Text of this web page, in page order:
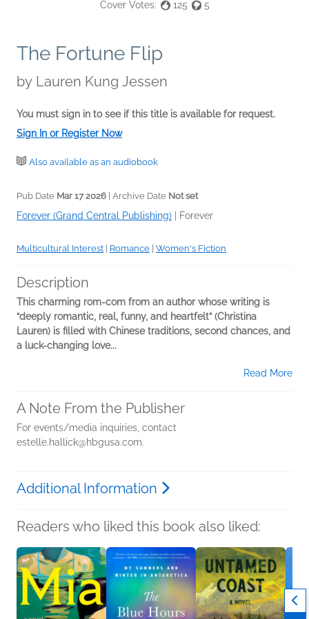
Cover Votes: 125 5
The Fortune Flip
by Lauren Kung Jessen
You must sign in to see if this title is available for request.
Sign In or Register Now
Also available as an audiobook
Pub Date Mar 17 2026 | Archive Date Not set
Forever (Grand Central Publishing) Forever
Multicultural Interest | Romance | Women's Fiction
Description
This charming rom-com from an author whose writing is
“deeply romantic, real, funny, and heartfelt” (Christina
Lauren) is filled with Chinese traditions, second chances, and
a luck-changing love...
Read More
A Note From the Publisher
For events/media inquiries, contact
estelle.hallick@hbgusa.com.
Additional Information
Readers who liked this book also liked: